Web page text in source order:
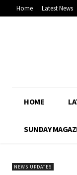
Home Latest News
HOME
SUNDAY
NEWS UPDATES